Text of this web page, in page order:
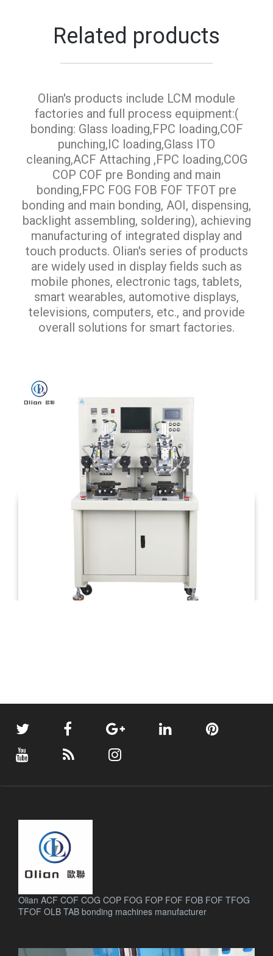
Related products
Olian's products include LCM module
factories and full process equipment:(
bonding: Glass loading,FPC loading,COF
punching,IC loading,Glass ITO
cleaning,ACF Attaching ,FPC loading,COG
COP COF pre Bonding and main
bonding,FPC FOG FOB FOF TFOT pre
bonding and main bonding, AOI, dispensing,
backlight assembling, soldering), achieving
manufacturing of integrated display and
touch products. Olian's series of products
are widely used in display fields such as
mobile phones, electronic tags, tablets,
smart wearables, automotive displays,
televisions, computers, etc., and provide
overall solutions for smart factories.
Olian ACF COF COG COP FOG FOP FOF FOB FOF TFOG
TFOF OLB TAB bonding machines manufacturer.